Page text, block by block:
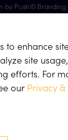
by Push10 Branding
to enhance
site
efforts. For
our Privacy